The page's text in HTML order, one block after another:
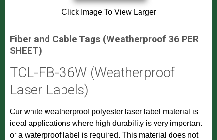
Click Image To View Larger
Fiber and Cable Tags (Weatherproof 36 PER
SHEET)
TCL-FB-36W (Weatherproof
Laser Labels)
Our white weatherproof polyester laser label material is
ideal applications where high durability is very important
or a waterproof label is required. This material does not